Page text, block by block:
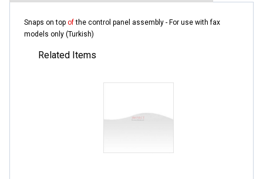
Snaps on top ofthe control panel assembly - For use with fax
models only (Turkish)
Related Items